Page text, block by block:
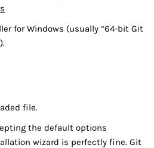
for Windows (usually “64-bit Git
file.
the default options
wizard is perfectly fine. Git